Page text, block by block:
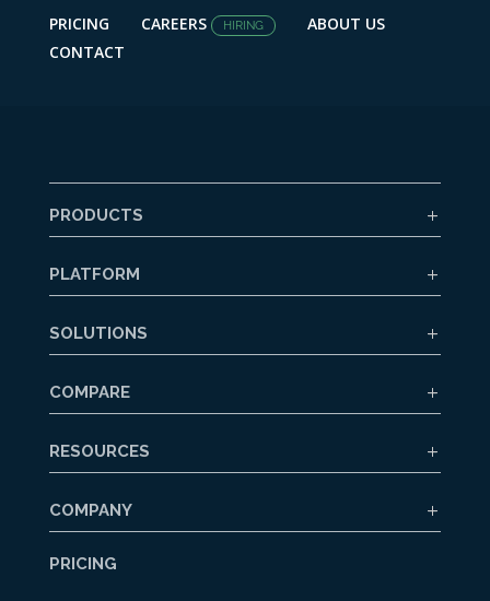
PRICING CAREERS HIRING
ABOUT US
CONTACT
PRODUCTS
PLATFORM
SOLUTIONS
COMPARE
RESOURCES
COMPANY
PRICING